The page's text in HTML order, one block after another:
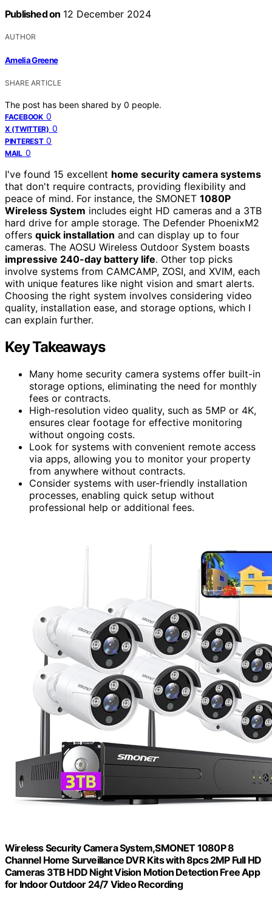
Published on 12 December 2024
AUTHOR
Amelia Greene
SHARE ARTICLE
The post has been shared by 0 people.
FACEBOOK 0
X (TWITTER) 0
PINTEREST 0
MAIL 0
I've found 15 excellent home security camera systems
that don't require contracts, providing flexibility and
peace of mind. For instance, the SMONET 1080P
Wireless System includes eight HD cameras and a 3TB
hard drive for ample storage. The Defender PhoenixM2
offers quick installation and can display up to four
cameras. The AOSU Wireless Outdoor System boasts
impressive 240-day battery life. Other top picks
involve systems from CAMCAMP, ZOSI, and XVIM, each
with unique features like night vision and smart alerts.
Choosing the right system involves considering video
quality, installation ease, and storage options, which I
can explain further.
Key Takeaways
Many home security camera systems offer built-in
storage options, eliminating the need for monthly
fees or contracts.
High-resolution video quality, such as 5MP or 4K,
ensures clear footage for effective monitoring
without ongoing costs.
Look for systems with convenient remote access
via apps, allowing you to monitor your property
from anywhere without contracts.
Consider systems with user-friendly installation
processes, enabling quick setup without
professional help or additional fees.
Wireless Security Camera System,SMONET 1080P 8
Channel Home Surveillance DVR Kits with 8pcs 2MP Full HD
Cameras 3TB HDD Night Vision Motion Detection Free App
for Indoor Outdoor 24/7 Video Recording